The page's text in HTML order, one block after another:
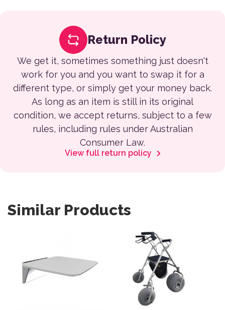
Return Policy
We get it, sometimes something just doesn't
work for you and you want to swap it for a
different type, or simply get your money back.
As long as an item is still in its original
condition, we accept returns, subject to a few
rules, including rules under Australian
Consumer Law.
View full return policy
Similar Products